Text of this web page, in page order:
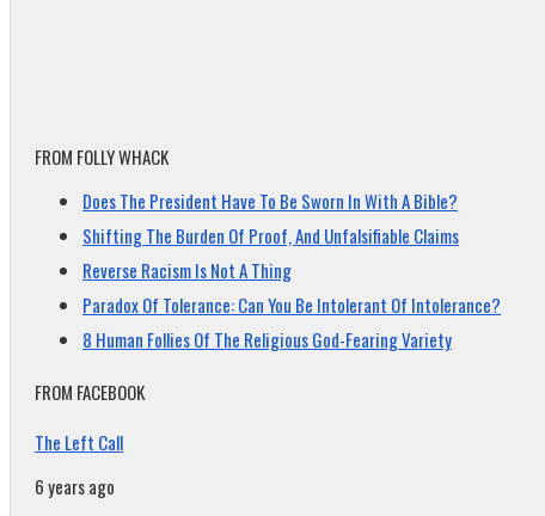
FROM FOLLY WHACK
Does The President Have To Be Sworn In With A Bible?
Shifting The Burden Of Proof, And Unfalsifiable Claims
Reverse Racism Is Not A Thing
Paradox Of Tolerance: Can You Be Intolerant Of Intolerance?
8 Human Follies Of The Religious God-Fearing Variety
FROM FACEBOOK
The Left Call
6 years ago